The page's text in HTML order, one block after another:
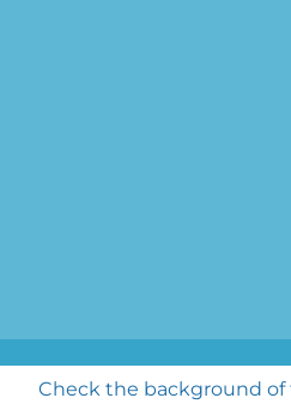
Check the background of